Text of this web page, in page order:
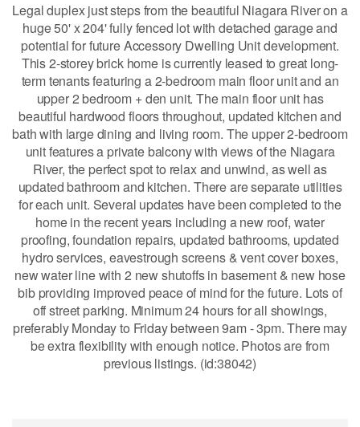
Legal duplex just steps from the beautiful Niagara River on a
huge 50' x 204' fully fenced lot with detached garage and
potential for future Accessory Dwelling Unit development.
This 2-storey brick home is currently leased to great long-
term tenants featuring a 2-bedroom main floor unit and an
upper 2 bedroom + den unit. The main floor unit has
beautiful hardwood floors throughout, updated kitchen and
bath with large dining and living room. The upper 2-bedroom
unit features a private balcony with views of the Niagara
River, the perfect spot to relax and unwind, as well as
updated bathroom and kitchen. There are separate utilities
for each unit. Several updates have been completed to the
home in the recent years including a new roof, water
proofing, foundation repairs, updated bathrooms, updated
hydro services, eavestrough screens & vent cover boxes,
new water line with 2 new shutoffs in basement & new hose
bib providing improved peace of mind for the future. Lots of
off street parking. Minimum 24 hours for all showings,
preferably Monday to Friday between 9am - 3pm. There may
be extra flexibility with enough notice. Photos are from
previous listings. (id:38042)